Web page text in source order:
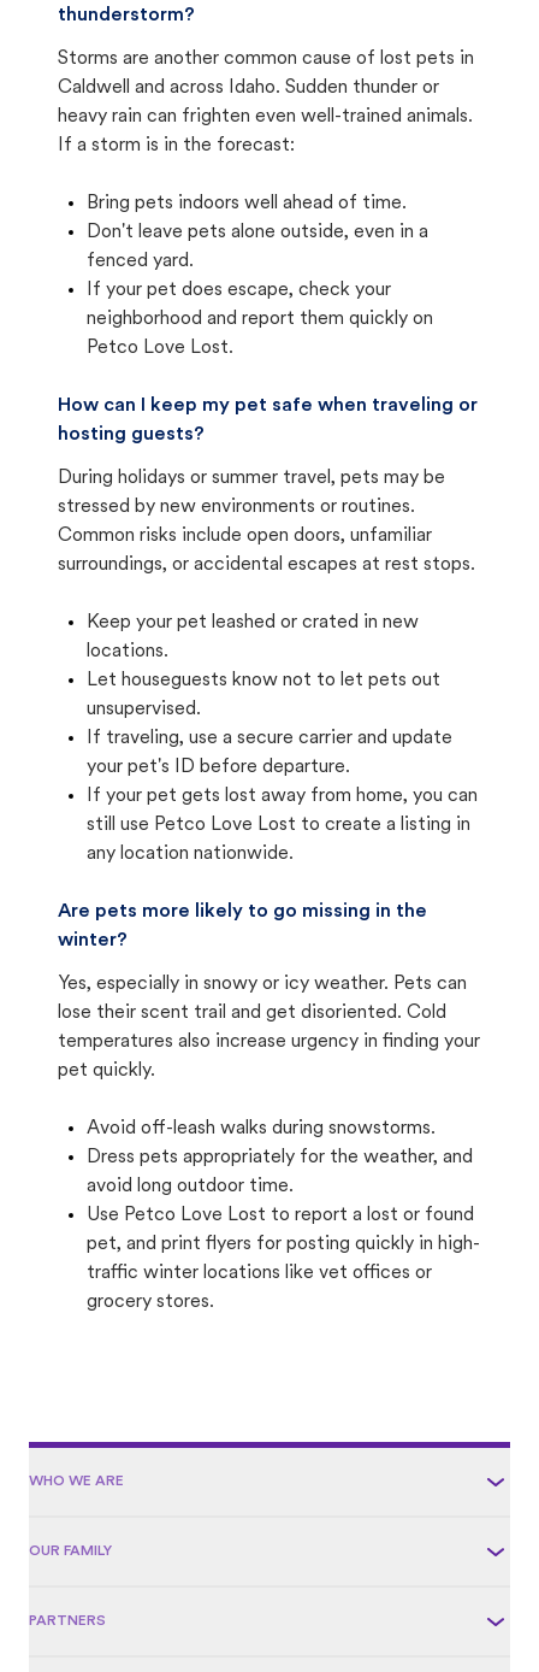
thunderstorm?
Storms are another common cause of lost pets in
Caldwell and across Idaho. Sudden thunder or
heavy rain can frighten even well-trained animals.
If a storm is in the forecast:
Bring pets indoors well ahead of time.
Don't leave pets alone outside, even in a
fenced yard.
If your pet does escape, check your
neighborhood and report them quickly on
Petco Love Lost.
How can I keep my pet safe when traveling or
hosting guests?
During holidays or summer travel, pets may be
stressed by new environments or routines.
Common risks include open doors, unfamiliar
surroundings, or accidental escapes at rest stops.
Keep your pet leashed or crated in new
locations.
Let houseguests know not to let pets out
unsupervised.
If traveling, use a secure carrier and update
your pet's ID before departure.
If your pet gets lost away from home, you can
still use Petco Love Lost to create a listing in
any location nationwide.
Are pets more likely to go missing in the
winter?
Yes, especially in snowy or icy weather. Pets can
lose their scent trail and get disoriented. Cold
temperatures also increase urgency in finding your
pet quickly.
Avoid off-leash walks during snowstorms.
Dress pets appropriately for the weather, and
avoid long outdoor time.
Use Petco Love Lost to report a lost or found
pet, and print flyers for posting quickly in high-
traffic winter locations like vet offices or
grocery stores.
WHO WE ARE
OUR FAMILY
PARTNERS